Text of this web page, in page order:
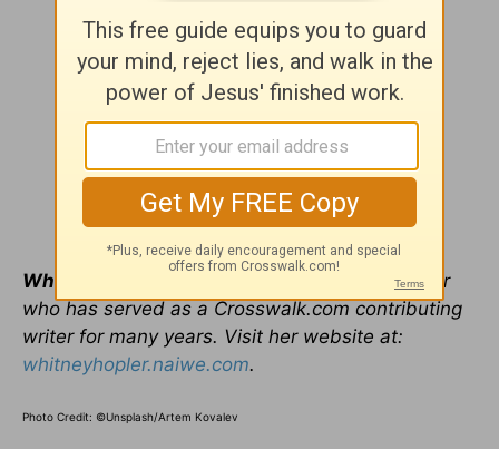
Whitney Hopler
is a freelance writer and editor
who has served as a Crosswalk.com contributing
writer for many years. Visit her website at:
whitneyhopler.naiwe.com.
Photo Credit: ©Unsplash/Artem Kovalev